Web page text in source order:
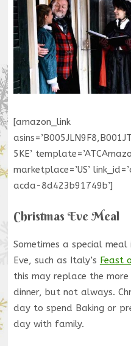
[amazon_link
5KE’
marketplace=’US’
acda-8d423b91749b’]
Christmas Eve Meal
Sometimes a special
Eve, such as Italy’s Feast
this may replace the
dinner, but not always.
day to spend Baking or
day with family.